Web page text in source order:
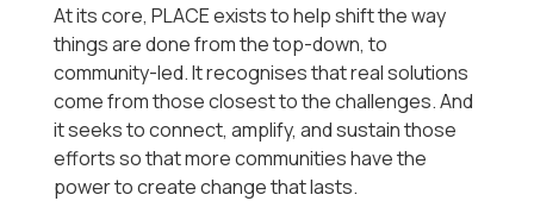
At its core, PLACE exists to help shift the way
things are done from the top-down, to
community-led. It recognises that real solutions
come from those closest to the challenges. And
it seeks to connect, amplify, and sustain those
efforts so that more communities have the
power to create change that lasts.